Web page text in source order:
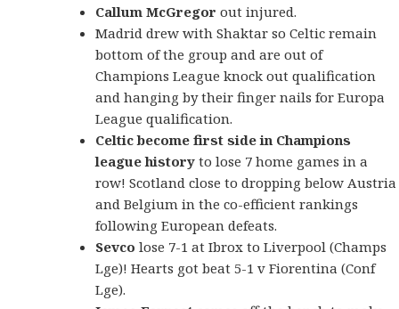
Callum McGregor out injured.
Madrid drew with Shaktar so Celtic remain
bottom of the group and are out of
Champions League knock out qualification
and hanging by their finger nails for Europa
League qualification.
Celtic become first side in Champions
league history to lose 7 home games in a
row! Scotland close to dropping below Austria
and Belgium in the co-efficient rankings
following European defeats.
Sevco lose 7-1 at Ibrox to Liverpool (Champs
Lge)! Hearts got beat 5-1 v Fiorentina (Conf
Lge).